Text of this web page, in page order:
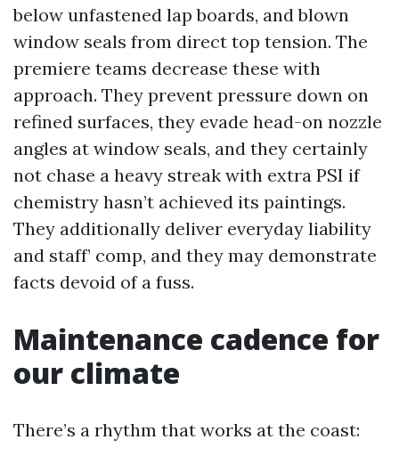
below unfastened lap boards, and blown
window seals from direct top tension. The
premiere teams decrease these with
approach. They prevent pressure down on
refined surfaces, they evade head-on nozzle
angles at window seals, and they certainly
not chase a heavy streak with extra PSI if
chemistry hasn’t achieved its paintings.
They additionally deliver everyday liability
and staff’ comp, and they may demonstrate
facts devoid of a fuss.
Maintenance cadence for
our climate
There’s a rhythm that works at the coast: